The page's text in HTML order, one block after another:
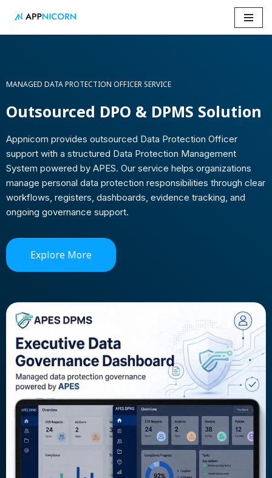
Skip
MANAGED DATA PROTECTION OFFICER SERVICE
Outsourced DPO & DPMS Solution
Appnicorn provides outsourced Data Protection Officer
support with a structured Data Protection Management
System powered by APES. Our service helps organizations
manage personal data protection responsibilities through clear
workflows, registers, dashboards, evidence tracking, and
ongoing governance support.
Explore More